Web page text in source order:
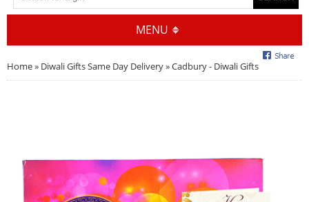
MENU
Home» Diwali Gifts Same Day Delivery» Cadbury - Diwali Gifts